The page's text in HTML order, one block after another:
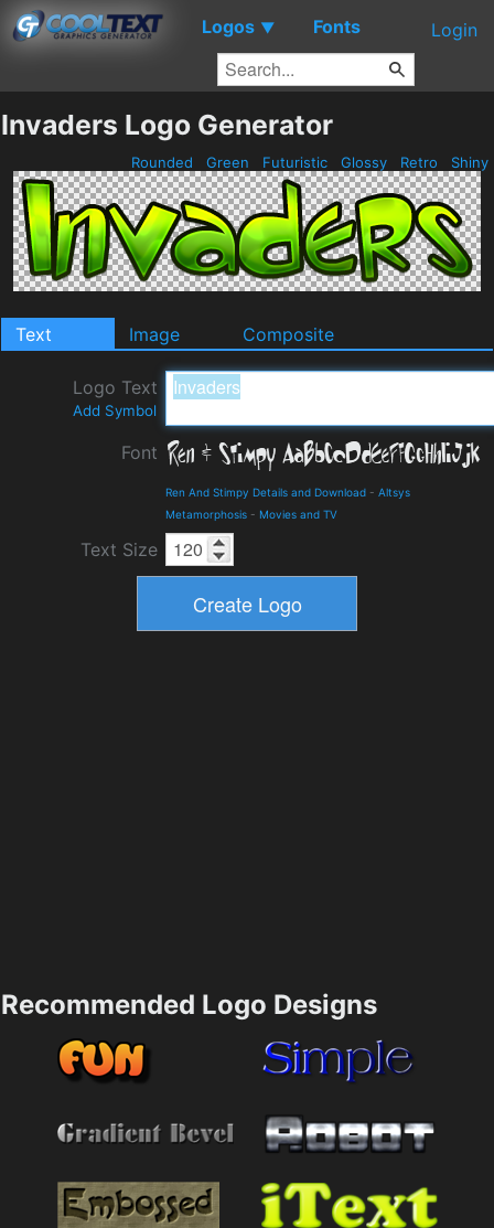
Logos ▼ Fonts Login
Invaders Logo Generator
Rounded Green Futuristic Glossy Retro Shiny
Text Image Composite
Logo Text
Add Symbol
Font
Ren And Stimpy Details and Download - Altsys
Metamorphosis - Movies and TV
Text Size
Recommended Logo Designs